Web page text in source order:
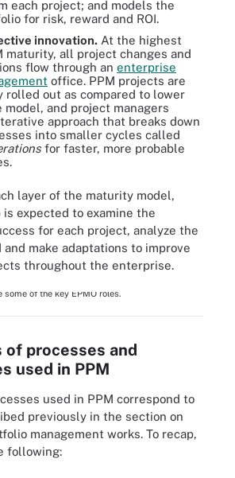
each project; and models the
for risk, reward and ROI.
innovation. At the highest
maturity, all project changes and
flow through an enterprise
office. PPM projects are
rolled out as compared to lower
and project managers
approach that breaks down
into smaller cycles called
for faster, more probable
layer of the maturity model,
is expected to examine the
for each project, analyze the
make adaptations to improve
throughout the enterprise.
management office coordinates efforts
some of the key EPMO roles.
of processes and
used in PPM
used in PPM correspond to
previously in the section on
management works. To recap,
following: